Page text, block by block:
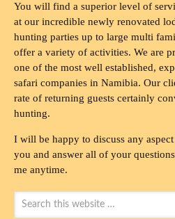
You will find a superior level of
at our incredible newly renovated
hunting parties up to large multi
offer a variety of activities. We are
one of the most well established,
safari companies in Namibia. Our
rate of returning guests certainly
hunting.
I will be happy to discuss any
you and answer all of your
me anytime.